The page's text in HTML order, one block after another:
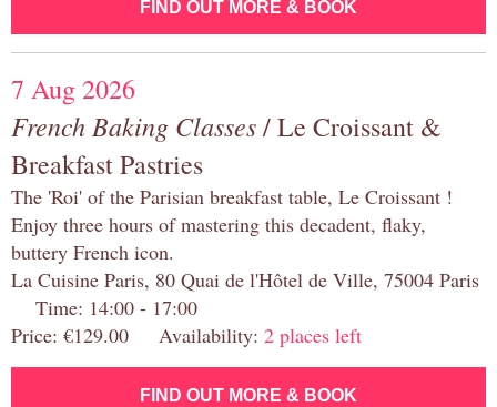
FIND OUT MORE & BOOK
7 Aug 2026
French Baking Classes/ Le Croissant &
Breakfast Pastries
The 'Roi' of the Parisian breakfast table, Le Croissant !
Enjoy three hours of mastering this decadent, flaky,
buttery French icon.
La Cuisine Paris, 80 Quai de l'Hôtel de Ville, 75004 Paris
Time: 14:00 - 17:00
Price: €129.00 Availability: 2 places left
FIND OUT MORE & BOOK